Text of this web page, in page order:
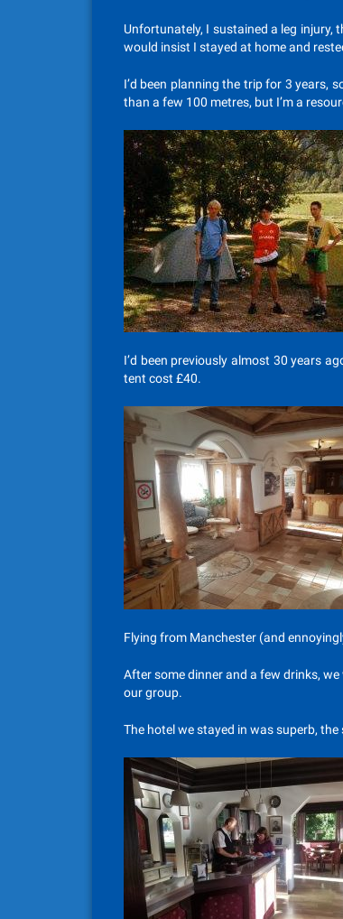
Unfortunately, I sustained a leg injury,
would insist I stayed at home and
I’d been planning the trip for 3 years,
than a few 100 metres, but I’m a
I’d been previously almost 30 years
tent cost £40.
Flying from Manchester (and
After some dinner and a few drinks,
our group.
The hotel we stayed in was superb,